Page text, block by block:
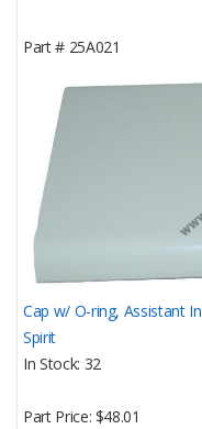
Part #25A021
Cap w/ O-ring, Assistant
Spirit
In Stock 32
Part Price $48.01